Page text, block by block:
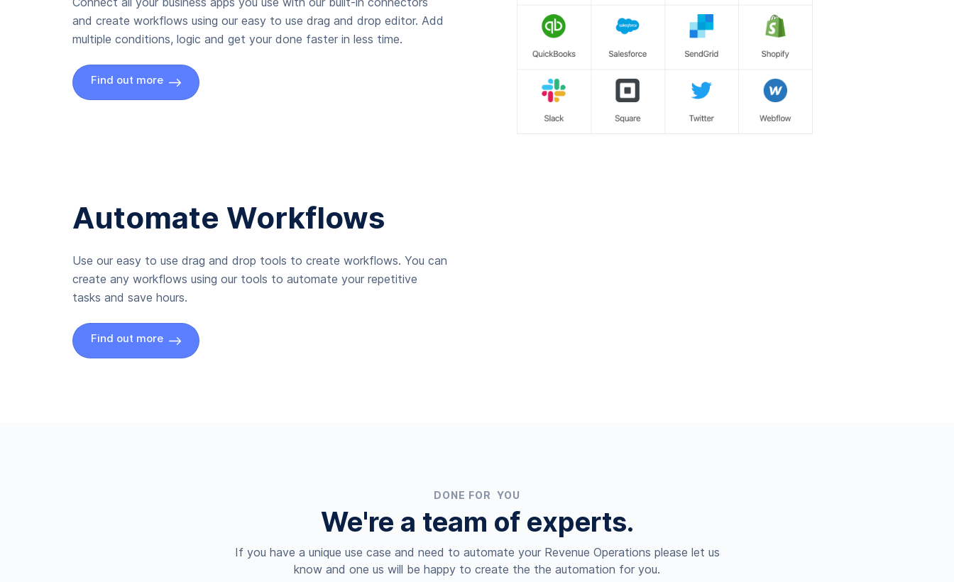
and create workflows using our easy to use drag and drop editor. Add
multiple conditions, logic and get your done faster in less time.
Find out more
Automate Workflows
Use our easy to use drag and drop tools to create workflows. You can
create any workflows using our tools to automate your repetitive
tasks and save hours.
Find out more
DONE FOR YOU
We're a team of experts.
If you have a unique use case and need to automate your Revenue Operations please let us
know and one us will be happy to create the the automation for you.